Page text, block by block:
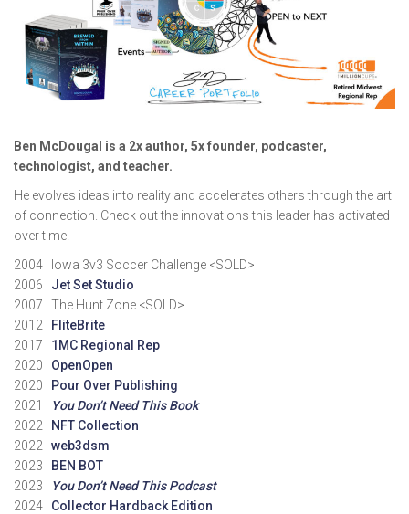
Ben McDougal is a 2x author, 5x founder, podcaster,
technologist, and teacher.
He evolves ideas into reality and accelerates others through the art
of connection. Check out the innovations this leader has activated
over time!
2004 | Iowa 3v3 Soccer Challenge <SOLD>
2006 | Jet Set Studio
2007 | The Hunt Zone <SOLD>
2012 | FliteBrite
2017 | 1MC Regional Rep
2020 | OpenOpen
2020 | Pour Over Publishing
2021 | You Don’t Need This Book
2022 | NFT Collection
2022 | web3dsm
2023 | BEN BOT
2023 | You Don’t Need This Podcast
2024 | Collector Hardback Edition